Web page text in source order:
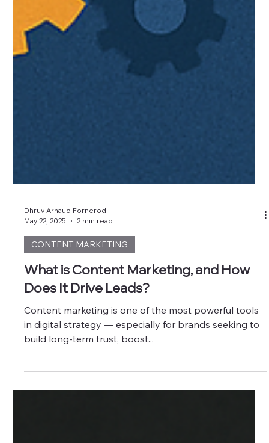
Dhruv Arnaud Fornerod
May 22, 2025
2 min read
CONTENT MARKETING
What is Content Marketing, and How
Content marketing is one of the most powerful tools
in digital strategy — especially for brands seeking to